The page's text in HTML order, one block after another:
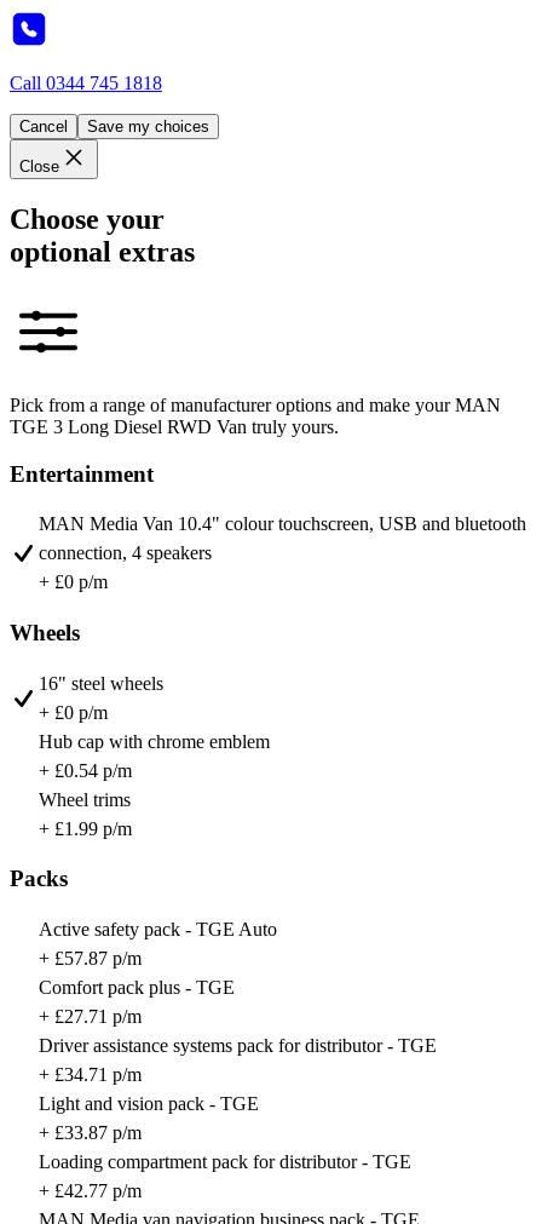
Call 0344 745 1818
Cancel Save my choices
Close
Choose your
optional extras
Pick from a range of manufacturer options and make your MAN
TGE 3 Long Diesel RWD Van truly yours.
Entertainment
MAN Media Van 10.4" colour touchscreen, USB and bluetooth
connection, 4 speakers
+ £0 p/m
Wheels
16" steel wheels
+ £0 p/m
Hub cap with chrome emblem
+ £0.54 p/m
Wheel trims
+ £1.99 p/m
Packs
Active safety pack - TGE Auto
+ £57.87 p/m
Comfort pack plus - TGE
+ £27.71 p/m
Driver assistance systems pack for distributor - TGE
+ £34.71 p/m
Light and vision pack - TGE
+ £33.87 p/m
Loading compartment pack for distributor - TGE
+ £42.77 p/m